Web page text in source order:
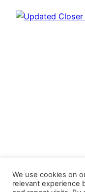
We use cookies on
relevant experience